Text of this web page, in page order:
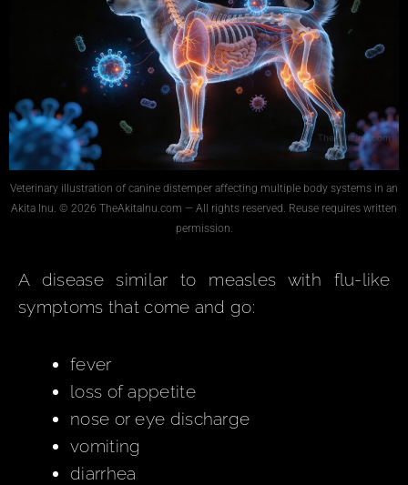
Veterinary illustration of canine distemper affecting multiple body systems in an
Akita Inu. © 2026 TheAkitaInu.com — All rights reserved. Reuse requires written
permission.
A disease similar to measles with flu-like
symptoms that come and go:
fever
loss of appetite
nose or eye discharge
vomiting
diarrhea